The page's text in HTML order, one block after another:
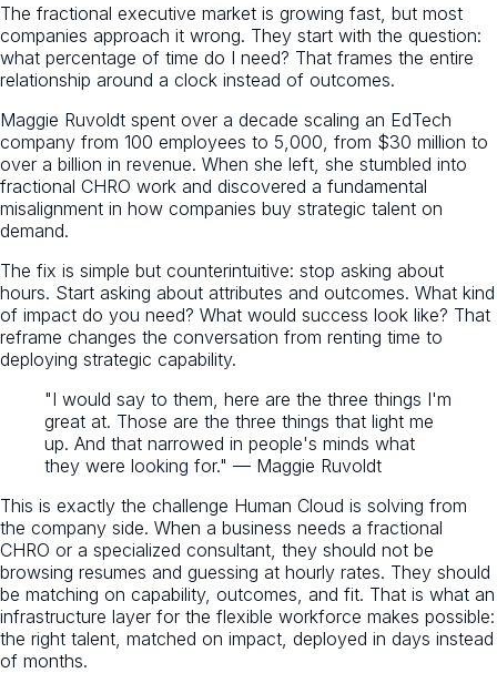
The fractional executive market is growing fast, but most
companies approach it wrong. They start with the question:
what percentage of time do I need? That frames the entire
relationship around a clock instead of outcomes.
Maggie Ruvoldt spent over a decade scaling an EdTech
company from 100 employees to 5,000, from $30 million to
over a billion in revenue. When she left, she stumbled into
fractional CHRO work and discovered a fundamental
misalignment in how companies buy strategic talent on
demand.
The fix is simple but counterintuitive: stop asking about
hours. Start asking about attributes and outcomes. What kind
of impact do you need? What would success look like? That
reframe changes the conversation from renting time to
deploying strategic capability.
"I would say to them, here are the three things I'm
great at. Those are the three things that light me
up. And that narrowed in people's minds what
they were looking for." — Maggie Ruvoldt
This is exactly the challenge Human Cloud is solving from
the company side. When a business needs a fractional
CHRO or a specialized consultant, they should not be
browsing resumes and guessing at hourly rates. They should
be matching on capability, outcomes, and fit. That is what an
infrastructure layer for the flexible workforce makes possible:
the right talent, matched on impact, deployed in days instead
of months.